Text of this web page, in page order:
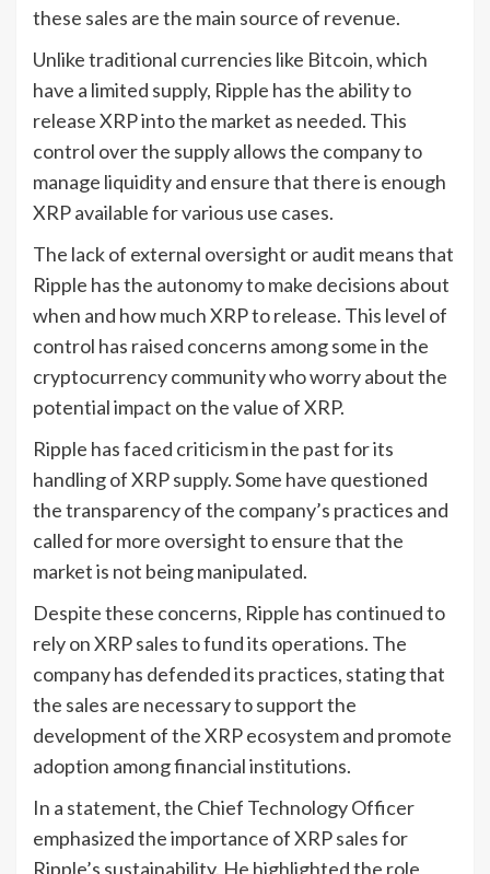
these sales are the main source of revenue.
Unlike traditional currencies like Bitcoin, which
have a limited supply, Ripple has the ability to
release XRP into the market as needed. This
control over the supply allows the company to
manage liquidity and ensure that there is enough
XRP available for various use cases.
The lack of external oversight or audit means that
Ripple has the autonomy to make decisions about
when and how much XRP to release. This level of
control has raised concerns among some in the
cryptocurrency community who worry about the
potential impact on the value of XRP.
Ripple has faced criticism in the past for its
handling of XRP supply. Some have questioned
the transparency of the company’s practices and
called for more oversight to ensure that the
market is not being manipulated.
Despite these concerns, Ripple has continued to
rely on XRP sales to fund its operations. The
company has defended its practices, stating that
the sales are necessary to support the
development of the XRP ecosystem and promote
adoption among financial institutions.
In a statement, the Chief Technology Officer
emphasized the importance of XRP sales for
Ripple’s sustainability. He highlighted the role